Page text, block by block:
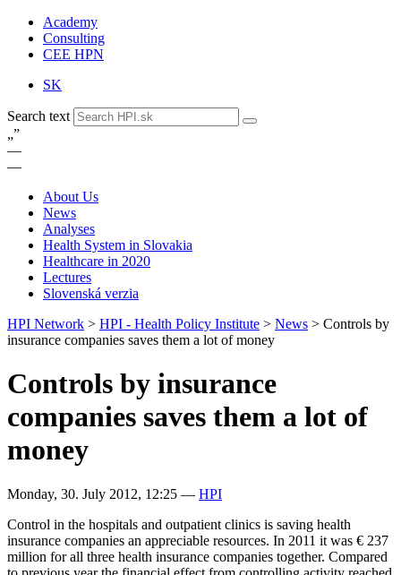
Academy
Consulting
CEE HPN
SK
Search text
„”
—
—
About Us
News
Analyses
Health System in Slovakia
Healthcare in 2020
Lectures
Slovenská verzia
HPI Network > HPI - Health Policy Institute > News > Controls by
insurance companies saves them a lot of money
Controls by insurance
companies saves them a lot of
money
Monday, 30. July 2012, 12:25 — HPI
Control in the hospitals and outpatient clinics is saving health
insurance companies an appreciable resources. In 2011 it was € 237
million for all three health insurance companies together. Compared